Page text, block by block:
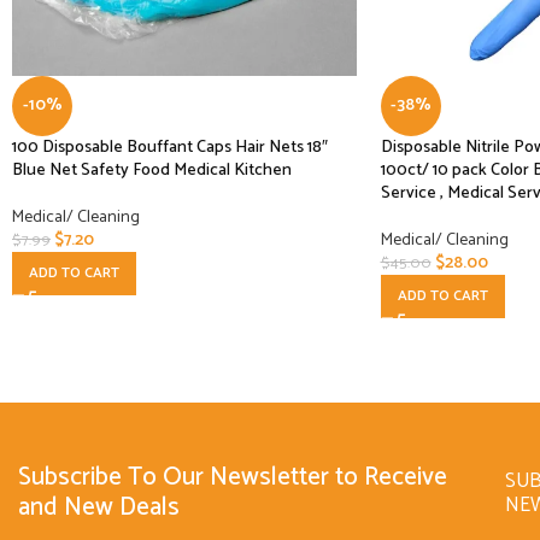
-10%
100 Disposable Bouffant Caps Hair Nets 18″
Blue Net Safety Food Medical Kitchen
Medical/ Cleaning
$7.99$7.20
ADD TO CART
-38%
Disposable Nitrile
100ct/ 10 pack Color
Service , Medical
Medical/ Cleaning
$45.00 $28.00
ADD TO CART
Subscribe To Our Newsletter to Receive
and New Deals